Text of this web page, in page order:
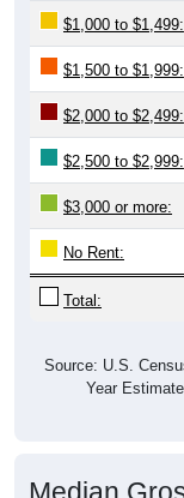
$1,000 to $1,499:
$1,500 to $1,999:
$2,000 to $2,499:
$2,500 to $2,999:
$3,000 or more:
No Rent:
Total:
Source: U.S.
Year
Median